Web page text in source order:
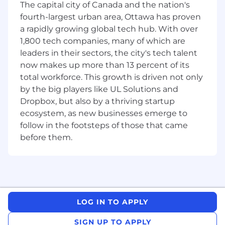
performance, we can work together to
create a schedule that works for you.
Earnings:
We pay $20.00 an hour, plus commission
that is paid instantly at the point of sale,
and additional performance bonuses.
The average on-target wage of our Sales
Representatives is $36/hour.
Job Type:
growth-oriented, and driven to win. We hold
ourselves to high standards because we’re on a
mission that matters: to build a more rewarding
financial future for all Canadians. As individuals
The capital city of Canada and the nation's
fourth-largest urban area, Ottawa has proven
a rapidly growing global tech hub. With over
1,800 tech companies, many of which are
leaders in their sectors, the city's tech talent
now makes up more than 13 percent of its
total workforce. This growth is driven not only
by the big players like UL Solutions and
Dropbox, but also by a thriving startup
ecosystem, as new businesses emerge to
follow in the footsteps of those that came
before them.
LOG IN TO APPLY
SIGN UP TO APPLY